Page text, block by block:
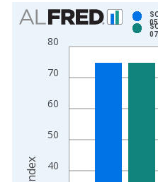
Chart
Bar chart with 2 data series.
View as data table, Chart
The chart has 1 X axis
40
50
60
70
80
Index